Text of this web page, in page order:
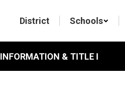
District Schools
INFORMATION & TITLE I